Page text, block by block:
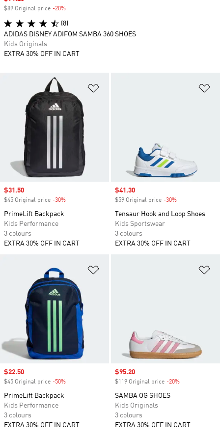
Sale price
$31.50
$45 Original price -30%
PrimeLift Backpack
Kids Performance
3 colours
EXTRA 30% OFF IN CART
Sale price
$41.30
$59 Original price -30%
Tensaur Hook and Loop Shoes
Kids Sportswear
3 colours
EXTRA 30% OFF IN CART
Sale price
$22.50
$45 Original price -50%
PrimeLift Backpack
Kids Performance
3 colours
EXTRA 30% OFF IN CART
Sale price
$95.20
$119 Original price -20%
SAMBA OG SHOES
Kids Originals
3 colours
EXTRA 30% OFF IN CART
$89 Original price -20%
(8)
ADIDAS DISNEY ADIFOM SAMBA 360 SHOES
Kids Originals
EXTRA 30% OFF IN CART